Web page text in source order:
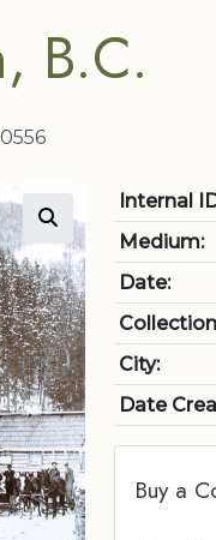
B.C.
Internal
Medium:
Date:
City:
Date
Buy a